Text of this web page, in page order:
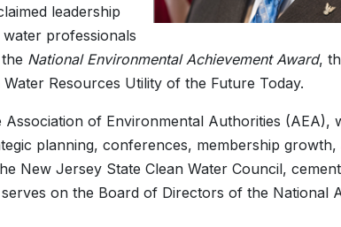
leadership
professionals
National Environmental Achievement Award,
Resources Utility of the Future Today.
of Environmental Authorities (AEA),
planning, conferences, membership growth,
New Jersey State Clean Water Council,
on the Board of Directors of the National